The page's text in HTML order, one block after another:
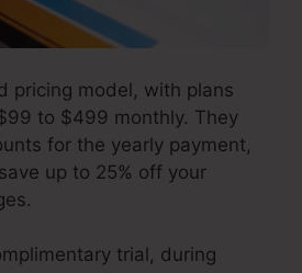
pricing model, with plans
to $499 monthly. They
for the yearly payment,
up to 25% off your
trial, during